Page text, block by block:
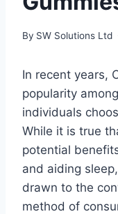
By SW Solutions Ltd
In recent years,
popularity
individuals
While it is true
potential
and aiding
drawn to the
method of